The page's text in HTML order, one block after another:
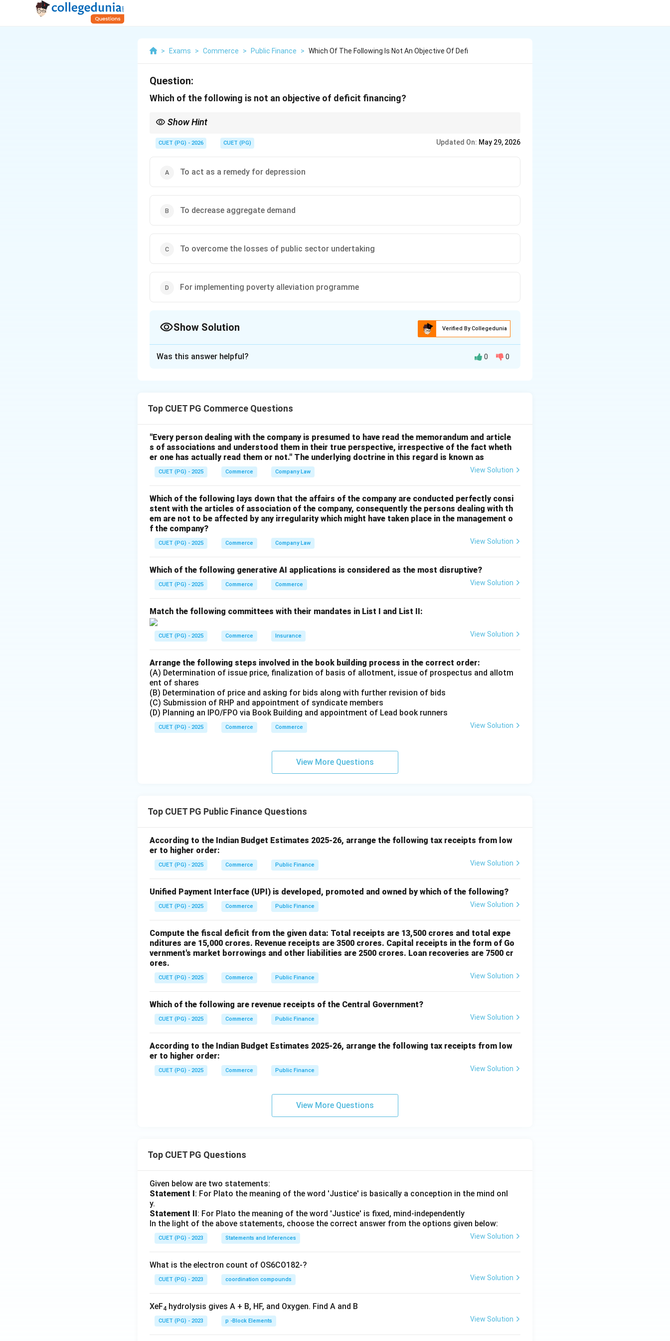
> Exams > Commerce > Public Finance > Which Of The Following Is Not An Objective Of Defi
Question:
Which of the following is not an objective of deficit financing?
Show Hint
CUET (PG) - 2026 CUET (PG) Updated On: May 29, 2026
To act as a remedy for depression
To decrease aggregate demand
To overcome the losses of public sector undertaking
For implementing poverty alleviation programme
Show Solution Verified By Collegedunia
currency when expenditure exceeds revenue.
Step 2:
Deficit financing is mainly used for:
• Economic development
• Removing depression
• Financing public sector activities
Step 3:
Deficit financing generally increases purchasing power and aggregate demand in the economy.
Hence, decreasing aggregate demand is not its objective.
Step 4:
Therefore, the option which is not an objective of deficit financing is:
To decrease aggregate demand
Download Solution in PDF
Was this answer helpful? 0 0
Top CUET PG Commerce Questions
"Every person dealing with the company is presumed to have read the memorandum and article
s of associations and understood them in their true perspective, irrespective of the fact wheth
er one has actually read them or not." The underlying doctrine in this regard is known as
CUET (PG) - 2025 Commerce Company Law View Solution
Which of the following lays down that the affairs of the company are conducted perfectly consi
stent with the articles of association of the company, consequently the persons dealing with th
em are not to be affected by any irregularity which might have taken place in the management o
f the company?
CUET (PG) - 2025 Commerce Company Law View Solution
Which of the following generative AI applications is considered as the most disruptive?
CUET (PG) - 2025 Commerce Commerce View Solution
Match the following committees with their mandates in List I and List II:
CUET (PG) - 2025 Commerce Insurance View Solution
Arrange the following steps involved in the book building process in the correct order:
(A) Determination of issue price, finalization of basis of allotment, issue of prospectus and allotm
ent of shares
(B) Determination of price and asking for bids along with further revision of bids
(C) Submission of RHP and appointment of syndicate members
(D) Planning an IPO/FPO via Book Building and appointment of Lead book runners
CUET (PG) - 2025 Commerce Commerce View Solution
View More Questions
Top CUET PG Public Finance Questions
According to the Indian Budget Estimates 2025-26, arrange the following tax receipts from low
er to higher order:
CUET (PG) - 2025 Commerce Public Finance View Solution
Unified Payment Interface (UPI) is developed, promoted and owned by which of the following?
CUET (PG) - 2025 Commerce Public Finance View Solution
Compute the fiscal deficit from the given data: Total receipts are 13,500 crores and total expe
nditures are 15,000 crores. Revenue receipts are 3500 crores. Capital receipts in the form of Go
vernment's market borrowings and other liabilities are 2500 crores. Loan recoveries are 7500 cr
ores.
CUET (PG) - 2025 Commerce Public Finance View Solution
Which of the following are revenue receipts of the Central Government?
CUET (PG) - 2025 Commerce Public Finance View Solution
According to the Indian Budget Estimates 2025-26, arrange the following tax receipts from low
er to higher order:
CUET (PG) - 2025 Commerce Public Finance View Solution
View More Questions
Top CUET PG Questions
Given below are two statements:
Statement I: For Plato the meaning of the word 'Justice' is basically a conception in the mind onl
y.
Statement II: For Plato the meaning of the word 'Justice' is fixed, mind-independently
In the light of the above statements, choose the correct answer from the options given below:
CUET (PG) - 2023 Statements and Inferences View Solution
What is the electron count of OS6CO182-?
CUET (PG) - 2023 coordination compounds View Solution
XeF4 hydrolysis gives A + B, HF, and Oxygen. Find A and B
CUET (PG) - 2023 p -Block Elements View Solution